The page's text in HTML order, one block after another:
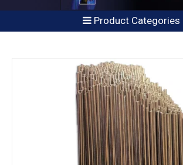
Product Categories